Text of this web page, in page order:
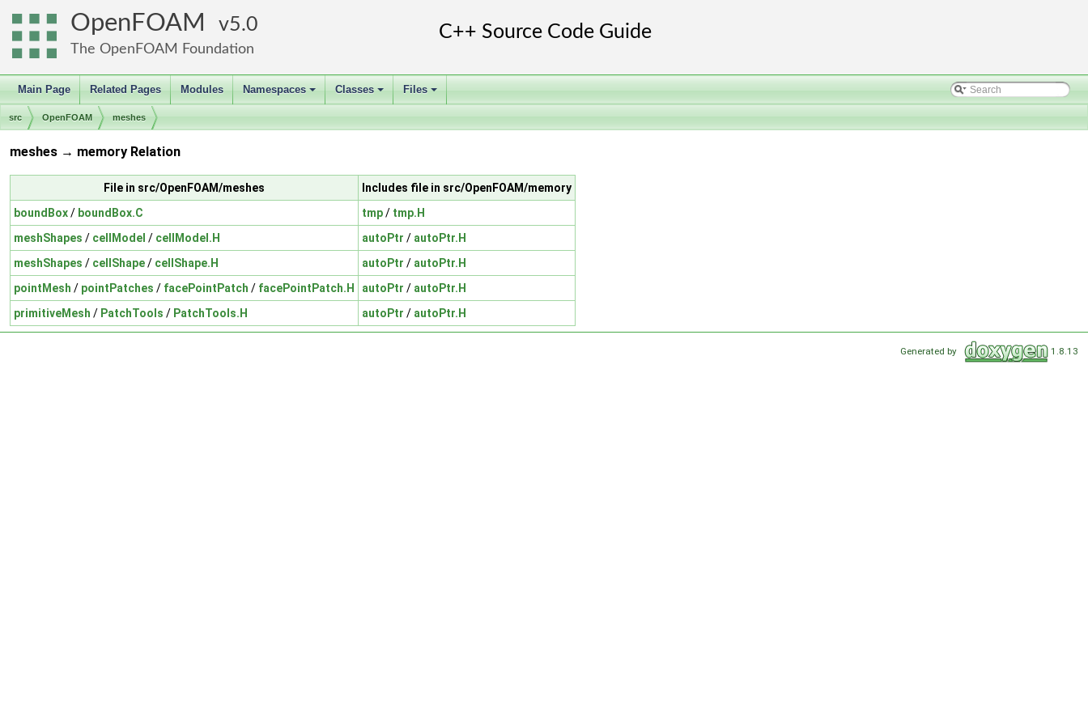
OpenFOAM 5.0
The OpenFOAM Foundation
Main Page Related Pages Modules
+
Namespaces
+
Classes
+
Files
src OpenFOAM meshes
meshes → memory Relation
File in src/OpenFOAM/meshes
Includes file in src/OpenFOAM/memory
boundBox/ boundBox.C tmp/ tmp.H
meshShapes / cellModel / cellModel.H autoPtr / autoPtr.H
meshShapes / cellShape/ cellShape.H autoPtr / autoPtr.H
pointMesh / pointPatches / facePointPatch / facePointPatch.H autoPtr / autoPtr.H
primitiveMesh / PatchTools / PatchTools.H autoPtr / autoPtr.H
Generated by 1.8.13